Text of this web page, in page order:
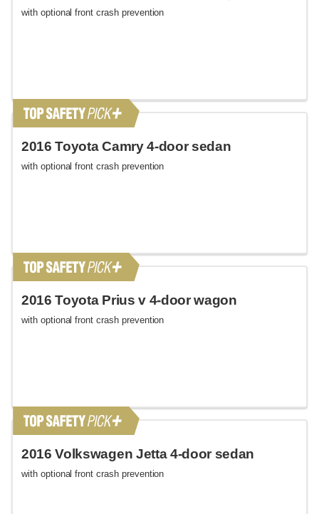
with optional front crash prevention
2016 Toyota Camry 4-door sedan
with optional front crash prevention
2016 Toyota Prius v 4-door wagon
with optional front crash prevention
2016 Volkswagen Jetta 4-door sedan
with optional front crash prevention